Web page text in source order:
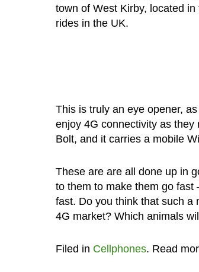
town of West Kirby, located
rides in the UK.
This is truly an eye opener,
enjoy 4G connectivity as
Bolt, and it carries a mobile
These are are all done up in
to them to make them go fast
fast. Do you think that such a
4G market? Which animals
Filed in Cellphones. Read